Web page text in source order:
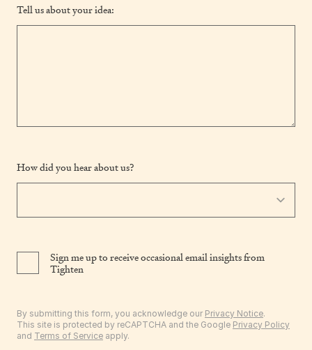
Tell us about your idea:
How did you hear about us?
Sign me up to receive occasional email insights from
Tighten
By submitting this form, you acknowledge our Privacy Notice.
This site is protected by reCAPTCHA and the Google Privacy Policy
and Terms of Service apply.